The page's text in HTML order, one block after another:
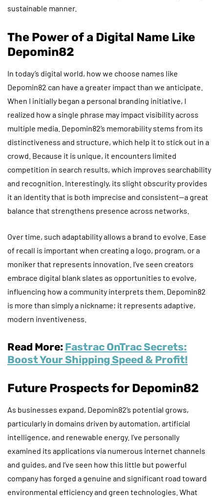
sustainable manner.
The Power of a Digital Name Like
Depomin82
In today’s digital world, how we choose names like
Depomin82 can have a greater impact than we anticipate.
When I initially began a personal branding initiative, I
realized how a single phrase may impact visibility across
multiple media. Depomin82’s memorability stems from its
distinctiveness and structure, which help it to stick out in a
crowd. Because it is unique, it encounters limited
competition in search results, which improves searchability
and recognition. Interestingly, its slight obscurity provides
it an identity that is both imprecise and consistent—a great
balance that strengthens presence across networks.
Over time, such adaptability allows a brand to evolve. Ease
of recall is important when creating a logo, program, or a
moniker that represents innovation. I’ve seen creators
embrace digital blank slates as opportunities to evolve,
influencing how a community interprets them. Depomin82
is more than simply a nickname; it represents adaptive,
modern inventiveness.
Read More: Fastrac OnTrac Secrets:
Boost Your Shipping Speed & Profit!
Future Prospects for Depomin82
As businesses expand, Depomin82’s potential grows,
particularly in domains driven by automation, artificial
intelligence, and renewable energy. I’ve personally
examined its applications via numerous internet channels
and guides, and I’ve seen how this little but powerful
company has forged a genuine and significant road toward
environmental efficiency and green technologies. What